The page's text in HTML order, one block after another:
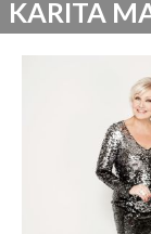
KARITA